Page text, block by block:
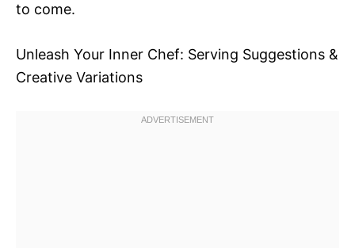
to come.
Unleash Your Inner Chef: Serving Suggestions &
Creative Variations